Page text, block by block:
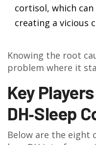
cortisol, which
creating a vicious
Knowing the root
problem where it
Key
DH‑Sleep
Below are the eight